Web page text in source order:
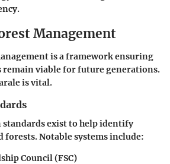
Management
is a framework ensuring
remain viable for future generations.
is vital.
exist to help identify
forests. Notable systems include:
Council (FSC)